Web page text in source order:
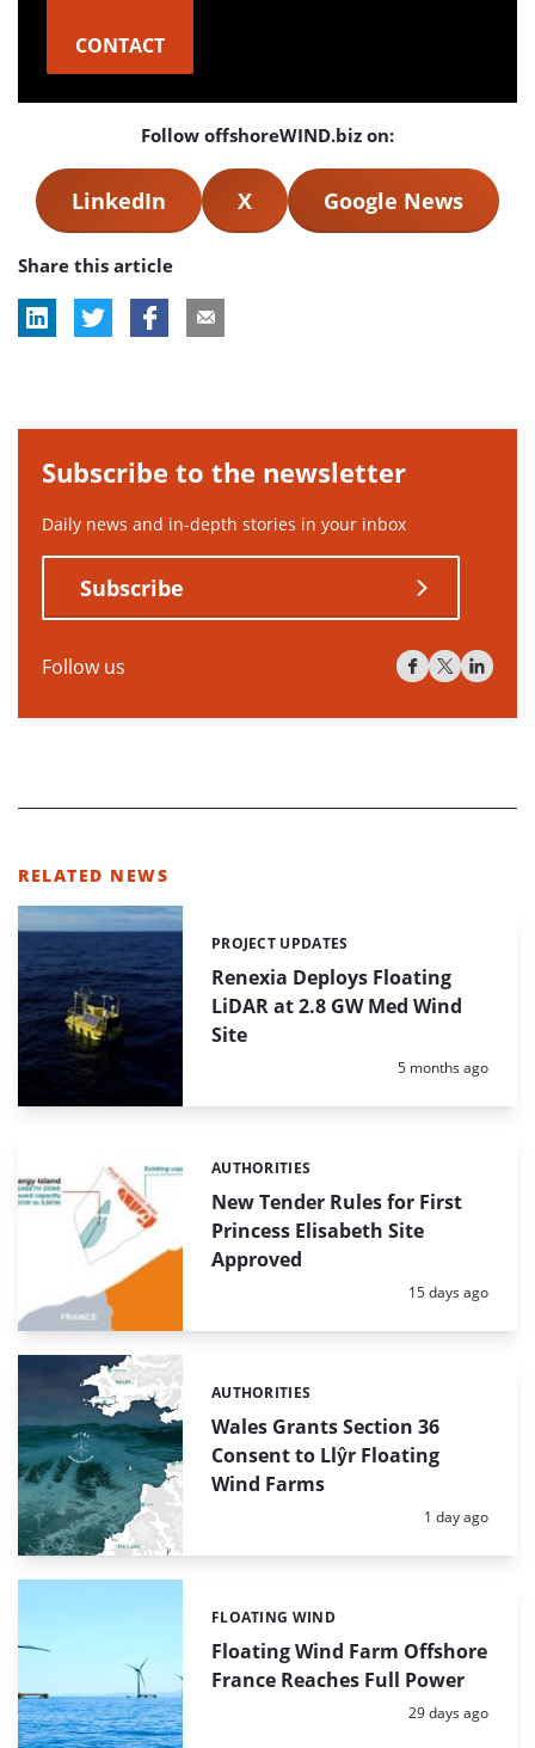
CONTACT
Follow offshoreWIND.biz on:
LinkedIn X Google News
Share this article
Subscribe to the newsletter
Daily news and in-depth stories in your inbox
Subscribe
Follow us
RELATED NEWS
Renexia Deploys Floating
LiDAR at 2.8 GW Med Wind
Site
Categories:
PROJECT UPDATES
Posted:
5 months ago
New Tender Rules for First
Princess Elisabeth Site
Approved
Categories:
AUTHORITIES
Posted:
15 days ago
Wales Grants Section 36
Consent to Llŷr Floating
Wind Farms
Categories:
AUTHORITIES
Posted:
1 day ago
Floating Wind Farm Offshore
France Reaches Full Power
Categories:
FLOATING WIND
Posted:
29 days ago